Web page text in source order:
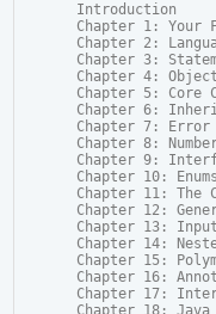
Introduction
Chapter 1: Your
Chapter 2:
Chapter 3:
Chapter 4:
Chapter 5: Core
Chapter 6:
Chapter 7: Error
Chapter 8:
Chapter 9:
Chapter 10: Enums
Chapter 11: The
Chapter 12:
Chapter 13:
Chapter 14:
Chapter 15:
Chapter 16:
Chapter 17: